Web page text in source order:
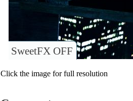
SweetFX OFF
Click the image for full resolution